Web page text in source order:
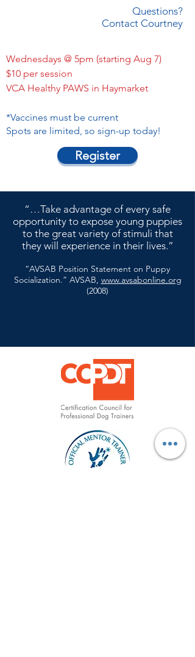
Questions?
Contact Courtney
Wednesdays @ 5pm (starting Aug 7)
$10 per session
VCA Healthy PAWS in Haymarket
*Vaccines must be current
Spots are limited, so sign-up today!
Register
“…Take advantage of every safe
opportunity to expose young puppies
to the great variety of stimuli that
they will experience in their lives.”
“AVSAB Position Statement on Puppy
Socialization.” AVSAB, www.avsabonline.org
(2008)